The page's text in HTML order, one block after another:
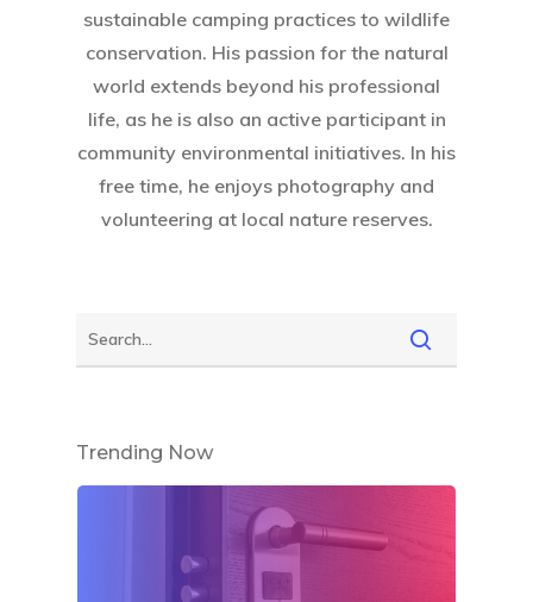
sustainable camping practices to wildlife
conservation. His passion for the natural
world extends beyond his professional
life, as he is also an active participant in
community environmental initiatives. In his
free time, he enjoys photography and
volunteering at local nature reserves.
Trending Now